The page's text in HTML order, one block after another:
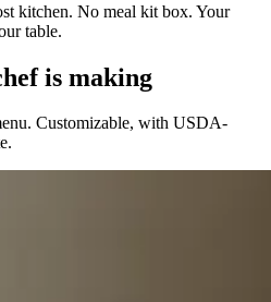
kitchen. No meal kit box. Your
table.
is making
Customizable, with USDA-